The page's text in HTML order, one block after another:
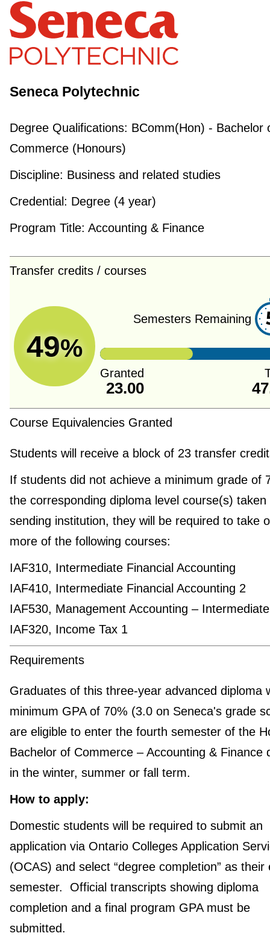
Seneca Polytechnic
Degree Qualifications: BComm(Hon) - Bachelor
Commerce (Honours)
Discipline: Business and related studies
Credential: Degree (4 year)
Program Title: Accounting & Finance
Transfer credits / courses
49%
Semesters Remaining
Granted
23.00
Course Equivalencies Granted
Students will receive a block of 23 transfer
If students did not achieve a minimum grade of
the corresponding diploma level course(s) taken
sending institution, they will be required to take
more of the following courses:
IAF310, Intermediate Financial Accounting
IAF410, Intermediate Financial Accounting 2
IAF530, Management Accounting – Intermediate
IAF320, Income Tax 1
Requirements
Graduates of this three-year advanced diploma
minimum GPA of 70% (3.0 on Seneca's grade
are eligible to enter the fourth semester of the
Bachelor of Commerce – Accounting & Finance
in the winter, summer or fall term.
How to apply:
Domestic students will be required to submit an
application via Ontario Colleges Application
(OCAS) and select “degree completion” as their
semester. Official transcripts showing diploma
completion and a final program GPA must be
submitted.